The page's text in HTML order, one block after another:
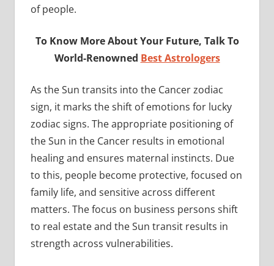
of people.
To Know More About Your Future, Talk To
World-Renowned Best Astrologers
As the Sun transits into the Cancer zodiac
sign, it marks the shift of emotions for lucky
zodiac signs. The appropriate positioning of
the Sun in the Cancer results in emotional
healing and ensures maternal instincts. Due
to this, people become protective, focused on
family life, and sensitive across different
matters. The focus on business persons shift
to real estate and the Sun transit results in
strength across vulnerabilities.